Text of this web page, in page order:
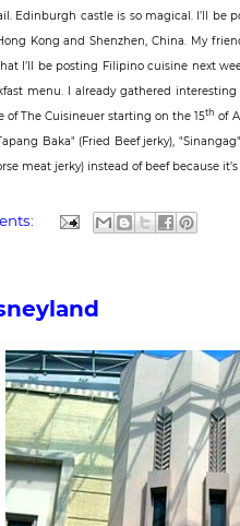
Edinburgh castle is so magical. I’ll be
Kong and Shenzhen, China. My
I’ll be posting Filipino cuisine next
menu. I already gathered
The Cuisineuer starting on the 15th of
Baka" (Fried Beef jerky),
meat jerky) instead of beef because